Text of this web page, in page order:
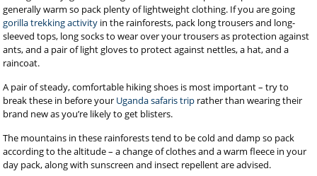
generally warm so pack plenty of lightweight clothing. If you are going
gorilla trekking activity in the rainforests, pack long trousers and long-
sleeved tops, long socks to wear over your trousers as protection against
ants, and a pair of light gloves to protect against nettles, a hat, and a
raincoat.
A pair of steady, comfortable hiking shoes is most important – try to
break these in before your Uganda safaris trip rather than wearing their
brand new as you’re likely to get blisters.
The mountains in these rainforests tend to be cold and damp so pack
according to the altitude – a change of clothes and a warm fleece in your
day pack, along with sunscreen and insect repellent are advised.